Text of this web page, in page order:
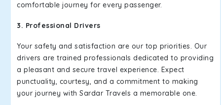
comfortable journey for every passenger.
3. Professional Drivers
Your safety and satisfaction are our top priorities. Our
drivers are trained professionals dedicated to providing
a pleasant and secure travel experience. Expect
punctuality, courtesy, and a commitment to making
your journey with Sardar Travels a memorable one.